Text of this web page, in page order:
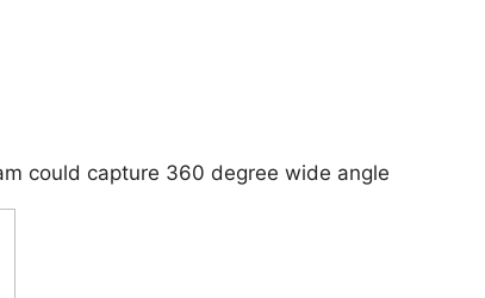
could capture 360 degree wide angle